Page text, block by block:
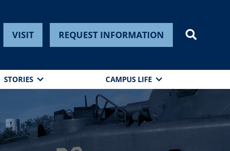
VISIT REQUEST INFORMATION
STORIES CAMPUS LIFE